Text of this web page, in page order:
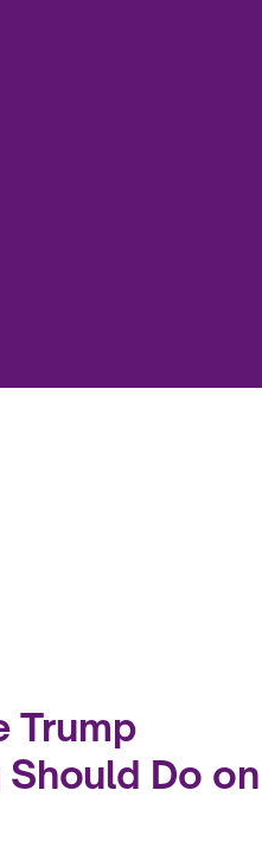
Trump
Do on